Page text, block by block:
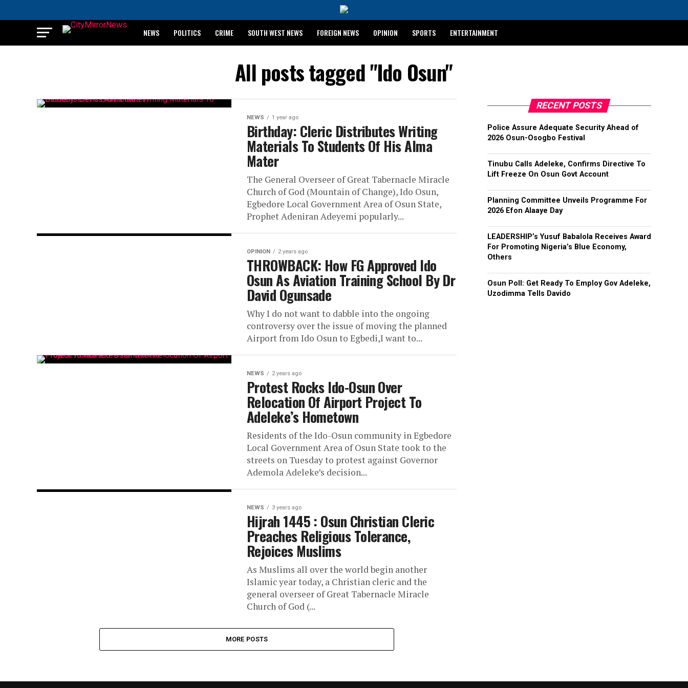
NEWS POLITICS CRIME SOUTH WEST NEWS FOREIGN NEWS OPINION SPORTS ENTERTAINMENT
All posts tagged "Ido Osun"
NEWS 1 year ago
Birthday: Cleric Distributes Writing
Materials To Students Of His Alma
Mater
The General Overseer of Great Tabernacle Miracle
Church of God (Mountain of Change), Ido Osun,
Egbedore Local Government Area of Osun State,
Prophet Adeniran Adeyemi popularly...
OPINION 2 years ago
THROWBACK: How FG Approved Ido
Osun As Aviation Training School By Dr
David Ogunsade
Why I do not want to dabble into the ongoing
controversy over the issue of moving the planned
Airport from Ido Osun to Egbedi,I want to...
NEWS 2 years ago
Protest Rocks Ido-Osun Over
Relocation Of Airport Project To
Adeleke’s Hometown
Residents of the Ido-Osun community in Egbedore
Local Government Area of Osun State took to the
streets on Tuesday to protest against Governor
Ademola Adeleke’s decision...
NEWS 3 years ago
Hijrah 1445 : Osun Christian Cleric
Preaches Religious Tolerance,
Rejoices Muslims
As Muslims all over the world begin another
Islamic year today, a Christian cleric and the
general overseer of Great Tabernacle Miracle
Church of God (...
MORE POSTS
RECENT POSTS
Police Assure Adequate Security Ahead of
2026 Osun-Osogbo Festival
Tinubu Calls Adeleke, Confirms Directive To
Lift Freeze On Osun Govt Account
Planning Committee Unveils Programme For
2026 Efon Alaaye Day
LEADERSHIP’s Yusuf Babalola Receives Award
For Promoting Nigeria’s Blue Economy,
Others
Osun Poll: Get Ready To Employ Gov Adeleke,
Uzodimma Tells Davido